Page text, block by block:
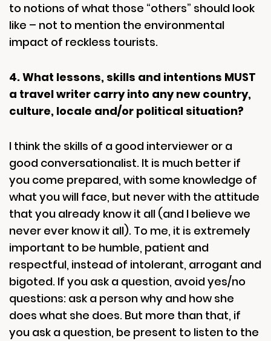
to notions of what those “others” should look
like – not to mention the environmental
impact of reckless tourists.
4. What lessons, skills and intentions MUST
a travel writer carry into any new country,
culture, locale and/or political situation?
I think the skills of a good interviewer or a
good conversationalist. It is much better if
you come prepared, with some knowledge of
what you will face, but never with the attitude
that you already know it all (and I believe we
never ever know it all). To me, it is extremely
important to be humble, patient and
respectful, instead of intolerant, arrogant and
bigoted. If you ask a question, avoid yes/no
questions: ask a person why and how she
does what she does. But more than that, if
you ask a question, be present to listen to the